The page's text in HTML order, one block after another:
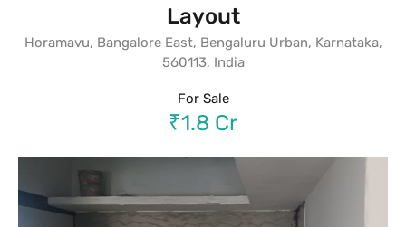
Layout
Horamavu, Bangalore East, Bengaluru Urban, Karnataka,
560113, India
For Sale
₹1.8 Cr